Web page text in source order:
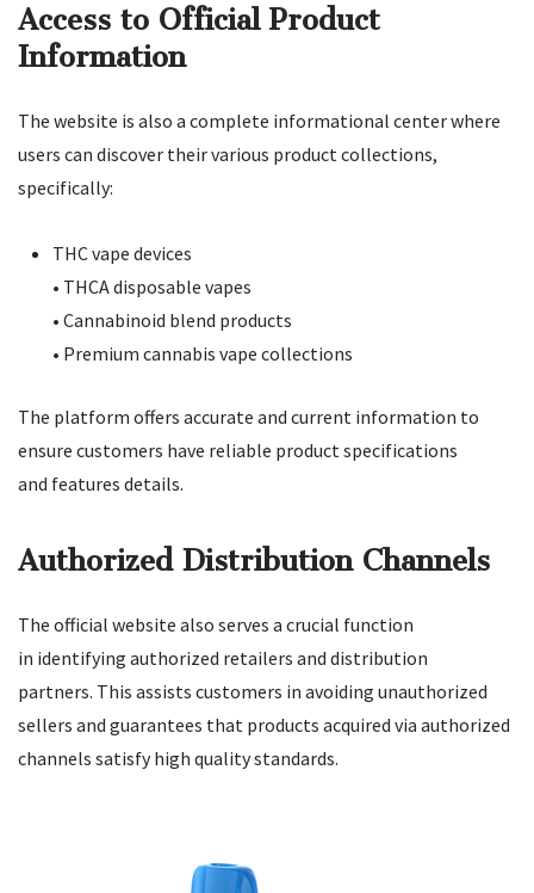
Access to Official Product
Information
The website is also a complete informational center where
users can discover their various product collections,
specifically:
THC vape devices
• THCA disposable vapes
• Cannabinoid blend products
• Premium cannabis vape collections
The platform offers accurate and current information to
ensure customers have reliable product specifications
and features details.
Authorized Distribution Channels
The official website also serves a crucial function
in identifying authorized retailers and distribution
partners. This assists customers in avoiding unauthorized
sellers and guarantees that products acquired via authorized
channels satisfy high quality standards.